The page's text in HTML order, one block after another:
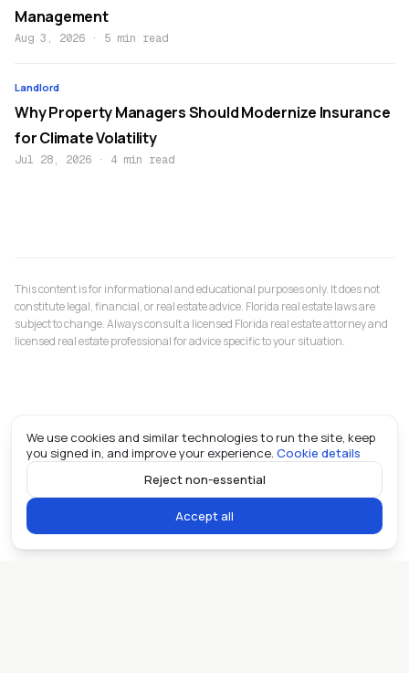
Management
Aug 3, 2026 · 5 min read
Landlord
Why Property Managers Should Modernize Insurance
for Climate Volatility
Jul 28, 2026 · 4 min read
This content is for informational and educational purposes only. It does not
constitute legal, financial, or real estate advice. Florida real estate laws are
subject to change. Always consult a licensed Florida real estate attorney and
licensed real estate professional for advice specific to your situation.
We use cookies and similar technologies to run the site, keep
you signed in, and improve your experience. Cookie details
Reject non-essential
Accept all